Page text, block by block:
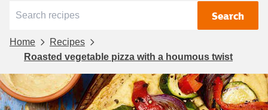
Search
Home
Recipes
Roasted vegetable pizza with a houmous twist